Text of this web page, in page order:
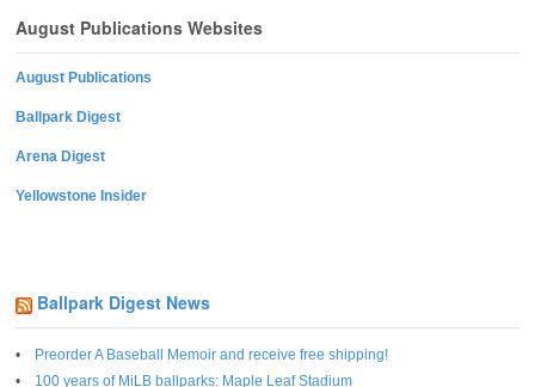
August Publications Websites
August Publications
Ballpark Digest
Arena Digest
Yellowstone Insider
Ballpark Digest News
Preorder A Baseball Memoir and receive free shipping!
100 years of MiLB ballparks: Maple Leaf Stadium